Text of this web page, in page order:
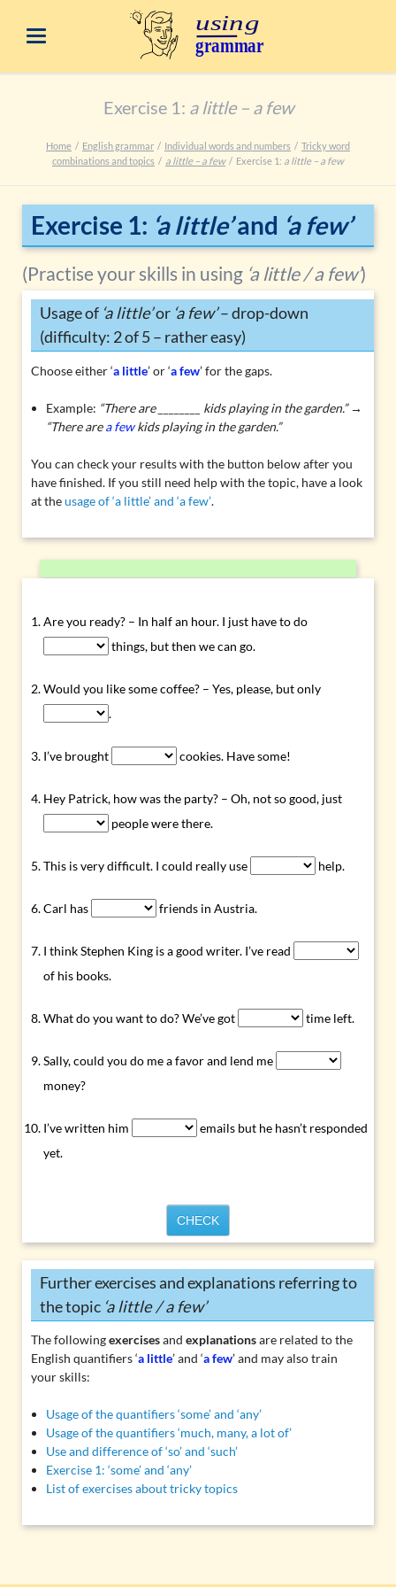
Exercise 1: a little – a few
Home English grammar Individual words and numbers
Tricky word
combinations and topics
a little – a few Exercise 1: a little – a few
Exercise 1: ‘a little’and ‘a few’
(Practise your skills in using ‘a little / a few’)
Usage of ‘a little’or ‘a few’– drop-down
(difficulty: 2 of 5 – rather easy)
Choose either ‘a little’ or ‘a few’ for the gaps.
Example: “There are ________ kids playing in the garden.” →
“There area fewkids playing in the garden.”
You can check your results with the button below after you
have finished. If you still need help with the topic, have a look
at theusage of ‘a little’ and ‘a few’.
Are you ready? – In half an hour. I just have to do
things, but then we can go.
Would you like some coffee? – Yes, please, but only
.
I’ve brought cookies. Have some!
Hey Patrick, how was the party? – Oh, not so good, just
people were there.
This is very difficult. I could really use help.
Carl has friends in Austria.
I think Stephen King is a good writer. I’ve read
of his books.
What do you want to do? We’ve got time left.
Sally, could you do me a favor and lend me
money?
I’ve written him
emails but he hasn’t responded
yet.
CHECK
Further exercises and explanations referring to
the topic ‘a little / a few’
The followingexercisesand explanationsare related to the
English quantifiers ‘a little’ and ‘a few’ and may also train
your skills:
Usage of the quantifiers ‘some’ and ‘any’
Usage of the quantifiers ‘much, many, a lot of’
Use and difference of ‘so’ and ‘such’
Exercise 1: ‘some’ and ‘any’
List of exercises about tricky topics